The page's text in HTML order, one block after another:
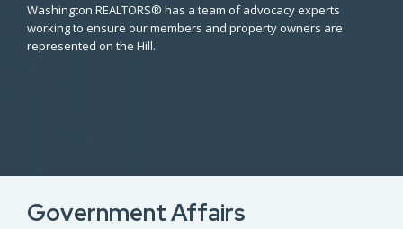
Washington REALTORS® has a team of advocacy experts
working to ensure our members and property owners are
represented on the Hill.
Government Affairs